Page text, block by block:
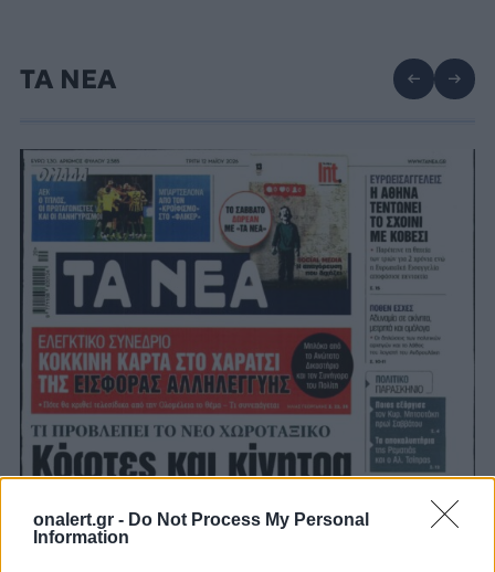
onalert.gr - Do Not Process My Personal
Information
ΤΑ ΝΕΑ